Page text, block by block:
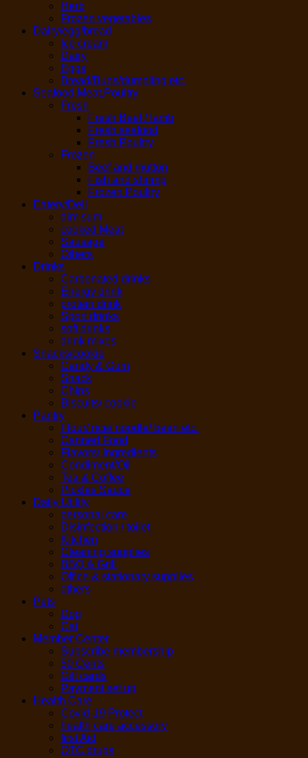
Herb
Frozen vegetables
Dairy/egg/bread
Ice cream
Dairy
Eggs
Bread/Buns/dumpling etc.
Seafood,Meat,Poultry
Fresh
Fresh Beef / lamb
Fresh seafood
Fresh Poultry
Frozen
Beef and mutton
Fish and shrimp
Frozen Poultry
Eatery/Deli
dim sum
cooked Meat
Sausage
Others
Drinks
Carbonated drinks
Energy drink
protein drink
Sport drinks
soft drinks
drink mixes
Snacks/cookie
Candy & Gum
Snack
Chips
Biscuits/ cookie
Pantry
Flour/ rice/ noodle/ bean etc.
Canned Food
Flavors/ Ingredients
Condiment/Oil
Tea & Coffee
Pickles Sauce
Daily Utility
personal care
Disinfection / toilet
Kitchen
Cleaning supplies
BBQ & Grill
Office & stationary supplies
others
Pets
Dog
Cat
Member Center
Subscribe membership
50 Cents
Gift cards
Payment set up
Health Care
Covid-19 Protect
health care accessory
first Aid
OTC drugs